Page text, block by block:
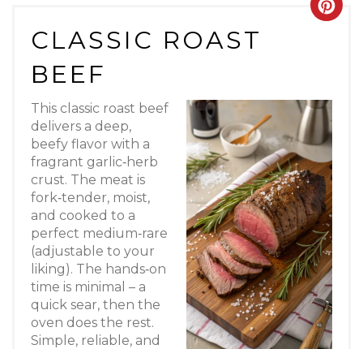
CLASSIC ROAST
BEEF
This classic roast beef
delivers a deep,
beefy flavor with a
fragrant garlic‑herb
crust. The meat is
fork‑tender, moist,
and cooked to a
perfect medium‑rare
(adjustable to your
liking). The hands‑on
time is minimal – a
quick sear, then the
oven does the rest.
Simple, reliable, and